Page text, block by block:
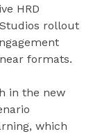
HRD
rollout
formats.
in the new
which